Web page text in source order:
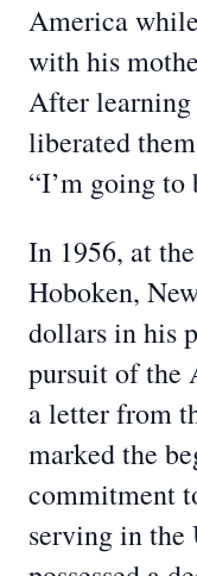
America
with his
After learning
liberated
“I’m going to
In 1956, at
Hoboken,
dollars in his
pursuit of the
a letter from
marked the
commitment
serving in the